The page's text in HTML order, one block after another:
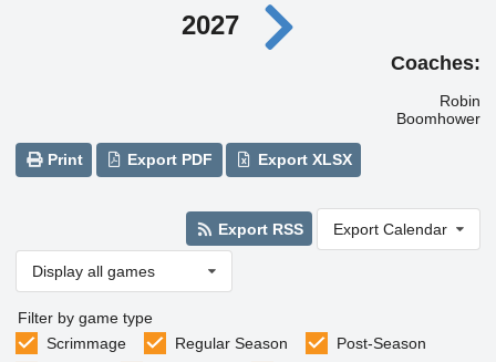
2027
Coaches:
Robin
Boomhower
Print Export PDF Export XLSX
Export RSS Export Calendar
Display all games
Filter by game type
Scrimmage
Regular Season
Post-Season